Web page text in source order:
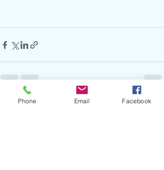
Recent Posts See All
Phone Email Facebook